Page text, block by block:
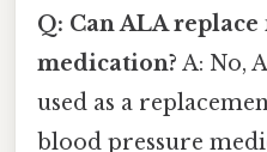
Q: Can ALA
medication? A: No,
used as a
blood pressure